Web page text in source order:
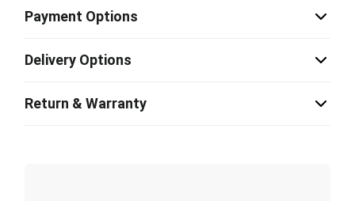
Payment Options
Delivery Options
Return & Warranty